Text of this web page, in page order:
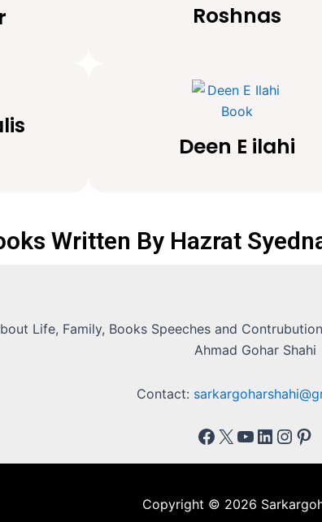
Roshnas
Deen E ilahi
Written By Hazrat
Life, Family, Books Speeches and
Ahmad Gohar Shahi
Contact:
Copyright © 2026